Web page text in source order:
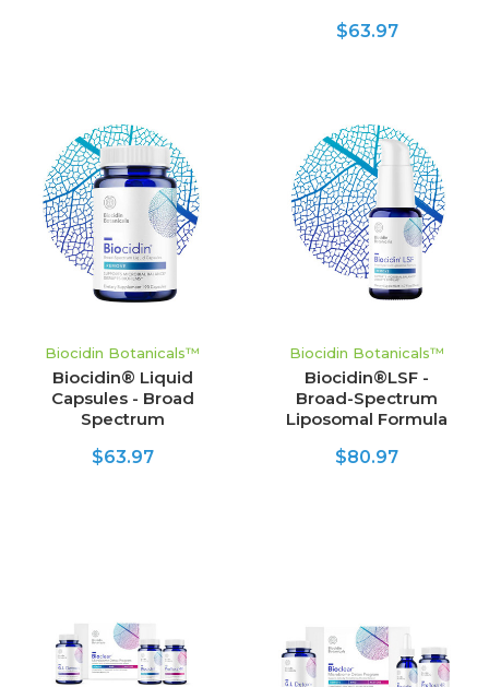
$63.97
Biocidin Botanicals™
Biocidin® Liquid
Capsules - Broad
Spectrum
$63.97
Biocidin Botanicals™
Biocidin®LSF -
Broad-Spectrum
Liposomal Formula
$80.97